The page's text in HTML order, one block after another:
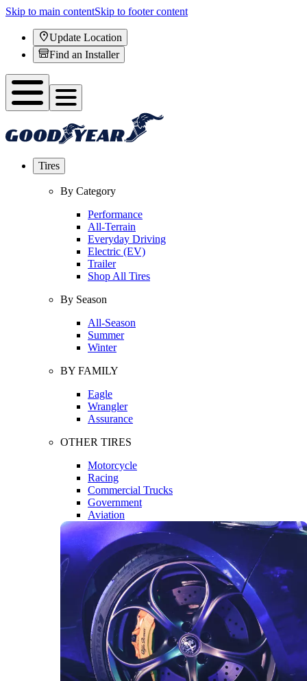
Skip to main contentSkip to footer content
Update Location
Find an Installer
Tires
By Category
Performance
All-Terrain
Everyday Driving
Electric (EV)
Trailer
Shop All Tires
By Season
All-Season
Summer
Winter
BY FAMILY
Eagle
Wrangler
Assurance
OTHER TIRES
Motorcycle
Racing
Commercial Trucks
Government
Aviation